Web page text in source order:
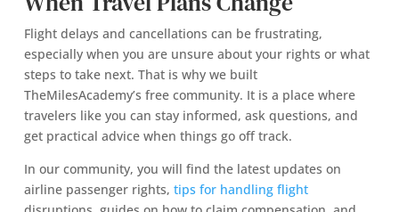
Flight delays and cancellations can be frustrating,
especially when you are unsure about your rights or what
steps to take next. That is why we built
TheMilesAcademy’s free community. It is a place where
travelers like you can stay informed, ask questions, and
get practical advice when things go off track.
In our community, you will find the latest updates on
airline passenger rights, tips for handling flight